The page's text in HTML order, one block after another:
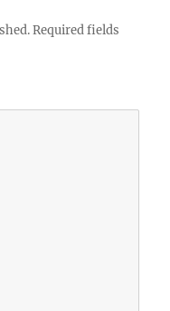
Required fields